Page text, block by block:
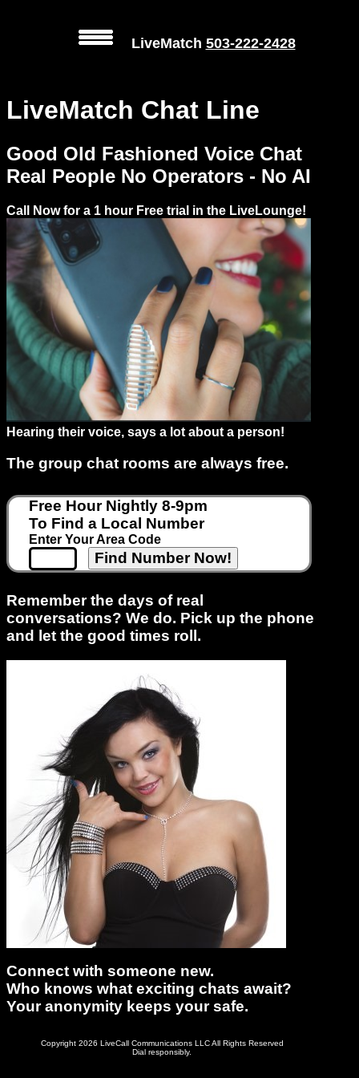
Local
Numbers
Web
Connect
Prices
Rules
Dating
Advice
Support
Gay
can
Men
meet
Men
LiveMatch 503-222-2428
LiveMatch Chat Line
Good Old Fashioned Voice Chat
Real People No Operators - No AI
Call Now for a 1 hour Free trial in the LiveLounge!
Hearing their voice, says a lot about a person!
The group chat rooms are always free.
Free Hour Nightly 8-9pm
To Find a Local Number
Enter Your Area Code
Remember the days of real
conversations? We do. Pick up the phone
and let the good times roll.
Connect with someone new.
Who knows what exciting chats await?
Your anonymity keeps your safe.
Copyright 2026 LiveCall Communications LLC All Rights Reserved
Dial responsibly.